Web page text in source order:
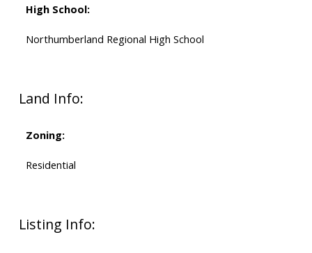
High School:
Northumberland Regional High School
Land Info:
Zoning:
Residential
Listing Info: